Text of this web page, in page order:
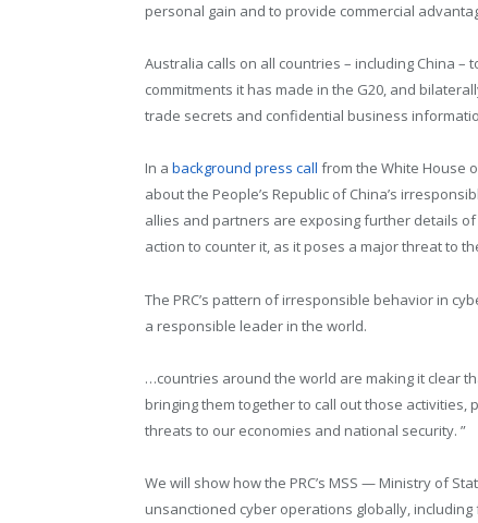
personal gain and to provide commercial
Australia calls on all countries – including China
commitments it has made in the G20, and
trade secrets and confidential business
In a background press call from the White House
about the People’s Republic of China’s
allies and partners are exposing further details
action to counter it, as it poses a major threat to
The PRC’s pattern of irresponsible behavior in
a responsible leader in the world.
…countries around the world are making it clear
bringing them together to call out those
threats to our economies and national security. ”
We will show how the PRC’s MSS — Ministry of
unsanctioned cyber operations globally,